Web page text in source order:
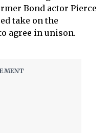
Bond actor Pierce
take on the
agree in unison.